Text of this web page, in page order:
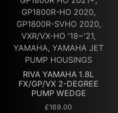
GP1800R-HO 2020,
GP1800R-SVHO 2020,
VXR/VX-HO '18~'21,
YAMAHA, YAMAHA JET
PUMP HOUSINGS
RIVA YAMAHA 1.8L
FX/GP/VX 2-DEGREE
PUMP WEDGE
£169.00